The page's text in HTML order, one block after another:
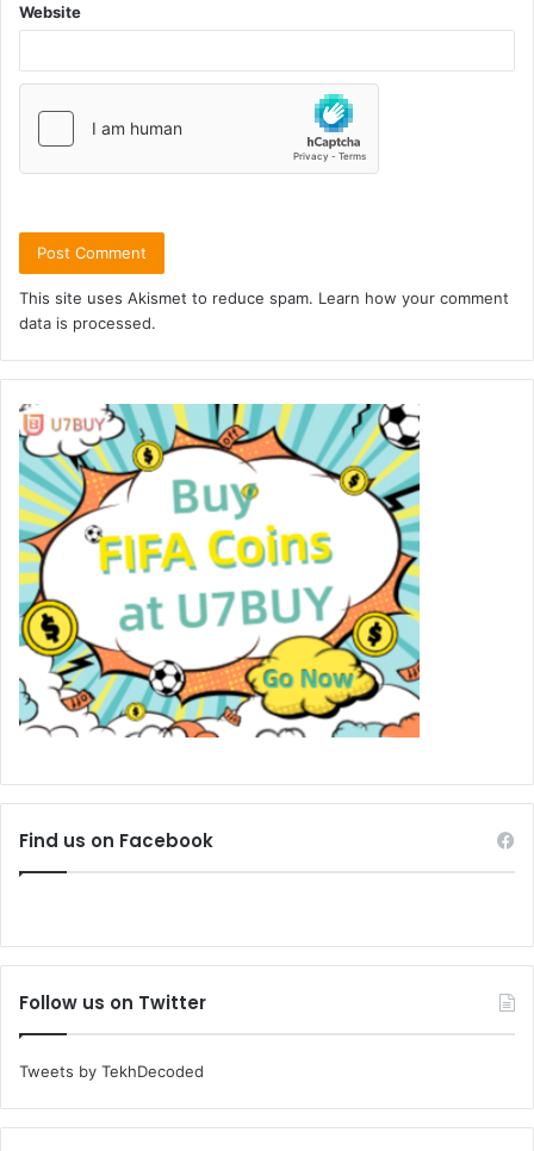
Website
This site uses Akismet to reduce spam. Learn how your comment
data is processed.
Find us on Facebook
Follow us on Twitter
Tweets by TekhDecoded